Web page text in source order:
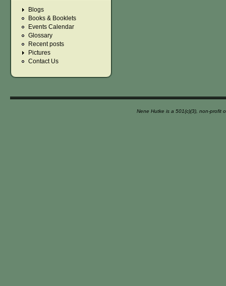
Blogs
Books & Booklets
Events Calendar
Glossary
Recent posts
Pictures
Contact Us
Nene Hutke is a 501(c)(3), non-profit